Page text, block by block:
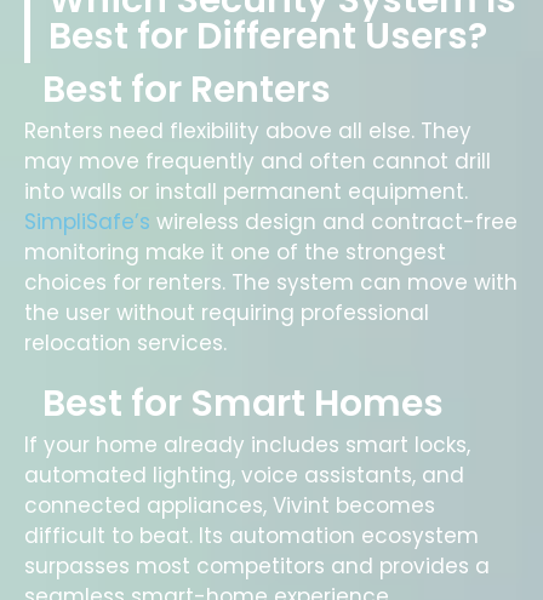
Best for Different Users?
Best for Renters
Renters need flexibility above all else. They
may move frequently and often cannot drill
into walls or install permanent equipment.
SimpliSafe’s wireless design and contract-free
monitoring make it one of the strongest
choices for renters. The system can move with
the user without requiring professional
relocation services.
Best for Smart Homes
If your home already includes smart locks,
automated lighting, voice assistants, and
connected appliances, Vivint becomes
difficult to beat. Its automation ecosystem
surpasses most competitors and provides a